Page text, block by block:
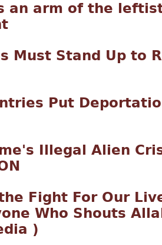
an arm of the
Must Stand Up to
Put
Illegal Alien
Fight For Our
Who Shouts
)